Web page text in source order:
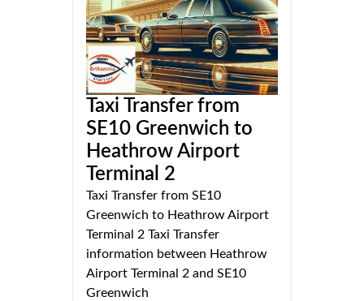
Taxi Transfer from
SE10 Greenwich to
Heathrow Airport
Terminal 2
Taxi Transfer from SE10
Greenwich to Heathrow Airport
Terminal 2 Taxi Transfer
information between Heathrow
Airport Terminal 2 and SE10
Greenwich